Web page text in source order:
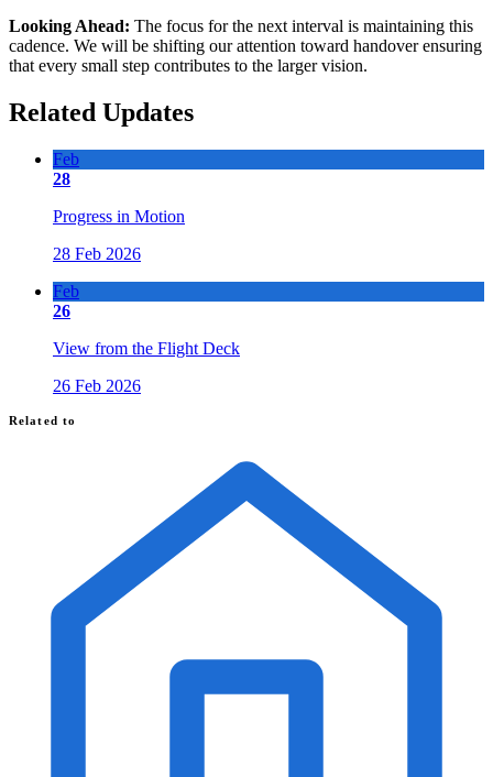
Looking Ahead: The focus for the next interval is maintaining this
cadence. We will be shifting our attention toward handover ensuring
that every small step contributes to the larger vision.
Related Updates
Feb
28
Progress in Motion
28 Feb 2026
Feb
26
View from the Flight Deck
26 Feb 2026
Related to